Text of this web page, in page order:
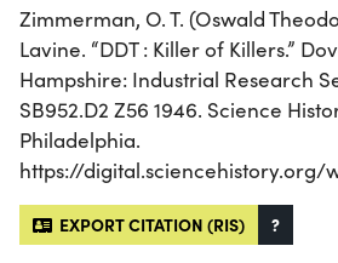
Zimmerman, O. T. (Oswald
Lavine. “DDT : Killer of Killers.”
Hampshire: Industrial Research
SB952.D2 Z56 1946. Science
Philadelphia.
https://digital.sciencehistory.org/
EXPORT CITATION (RIS) ?